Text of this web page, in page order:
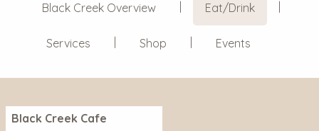
Black Creek Overview Eat/Drink
Services Shop Events
Black Creek Cafe